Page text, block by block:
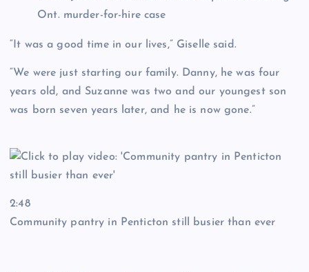
Ont. murder-for-hire case
“It was a good time in our lives,” Giselle said.
“We were just starting our family. Danny, he was four
years old, and Suzanne was two and our youngest son
was born seven years later, and he is now gone.”
2:48
Community pantry in Penticton still busier than ever